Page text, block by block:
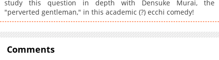
study this question in depth with Densuke Murai, the
"perverted gentleman," in this academic (?) ecchi comedy!
Comments